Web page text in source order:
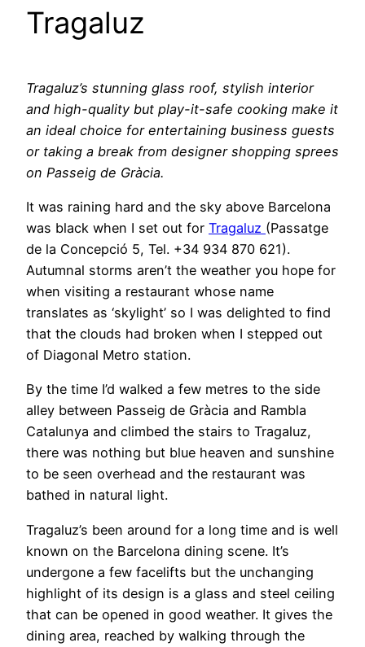
Tragaluz
Tragaluz’s stunning glass roof, stylish interior
and high-quality but play-it-safe cooking make it
an ideal choice for entertaining business guests
or taking a break from designer shopping sprees
on Passeig de Gràcia.
It was raining hard and the sky above Barcelona
was black when I set out for Tragaluz (Passatge
de la Concepció 5, Tel. +34 934 870 621).
Autumnal storms aren’t the weather you hope for
when visiting a restaurant whose name
translates as ‘skylight’ so I was delighted to find
that the clouds had broken when I stepped out
of Diagonal Metro station.
By the time I’d walked a few metres to the side
alley between Passeig de Gràcia and Rambla
Catalunya and climbed the stairs to Tragaluz,
there was nothing but blue heaven and sunshine
to be seen overhead and the restaurant was
bathed in natural light.
Tragaluz’s been around for a long time and is well
known on the Barcelona dining scene. It’s
undergone a few facelifts but the unchanging
highlight of its design is a glass and steel ceiling
that can be opened in good weather. It gives the
dining area, reached by walking through the